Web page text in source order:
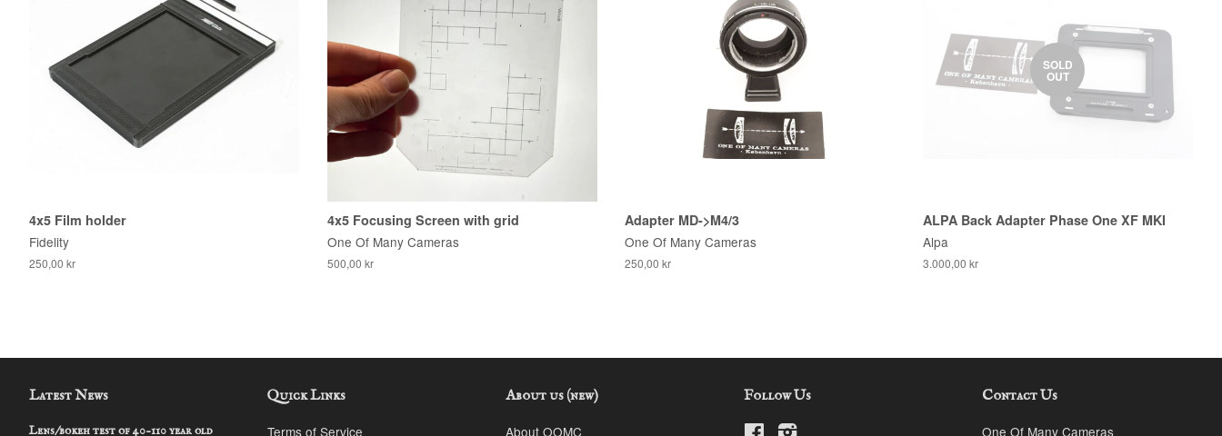
4x5 Film holder
Fidelity
250,00 kr
4x5 Focusing Screen with grid
One Of Many Cameras
500,00 kr
Adapter MD->M4/3
One Of Many Cameras
250,00 kr
SOLD
OUT
ALPA Back Adapter Phase One XF MKI
Alpa
3.000,00 kr
Latest News
Lens/bokeh test of 40-110 year old
Quick Links
Terms of Service
About us (new)
About OOMC
Follow Us
Facebook
Contact Us
One Of Many Cameras